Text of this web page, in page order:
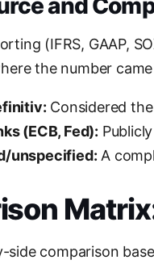
(IFRS, GAAP,
the number
Considered
(ECB, Fed):
unspecified: A
side comparison